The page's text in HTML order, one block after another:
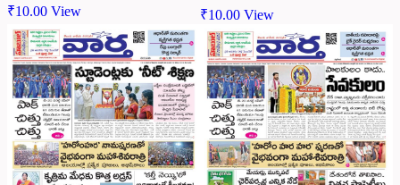
₹10.00 View ₹10.00 View